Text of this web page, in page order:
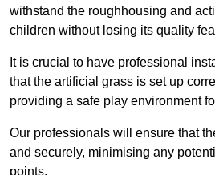
withstand the roughhousing and
children without losing its quality
It is crucial to have professional
that the artificial grass is set up
providing a safe play environment
Our professionals will ensure that
and securely, minimising any
points.